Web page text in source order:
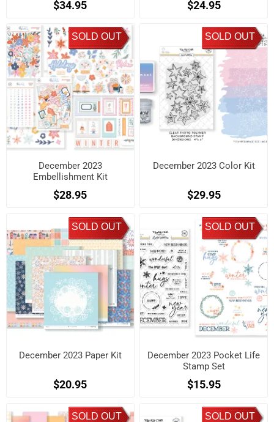
$34.95 $24.95
SOLD OUT
December 2023
Embellishment Kit
$28.95
SOLD OUT
December 2023 Color Kit
$29.95
SOLD OUT
December 2023 Paper Kit
$20.95
SOLD OUT
December 2023 Pocket Life
Stamp Set
$15.95
SOLD OUT SOLD OUT